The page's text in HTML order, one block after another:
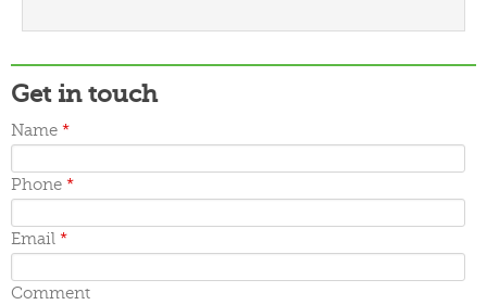
January 2016
December 2015
November 2015
October 2015
September 2015
June 2015
May 2015
March 2015
Get in touch
Name *
Phone *
Email *
Comment